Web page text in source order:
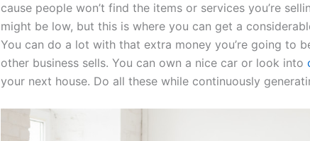
cause people won’t find the items or services you’re
might be low, but this is where you can get a
You can do a lot with that extra money you’re going to
other business sells. You can own a nice car or look into
your next house. Do all these while continuously